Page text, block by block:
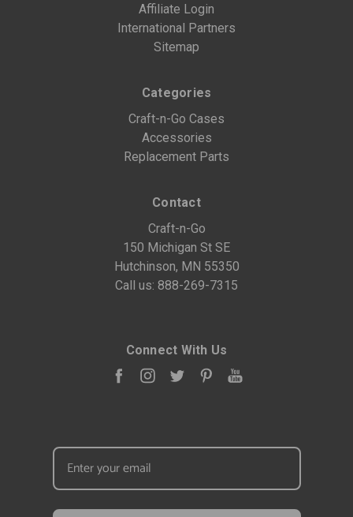
Affiliate Login
International Partners
Sitemap
Categories
Craft-n-Go Cases
Accessories
Replacement Parts
Contact
Craft-n-Go
150 Michigan St SE
Hutchinson, MN 55350
Call us: 888-269-7315
Connect With Us